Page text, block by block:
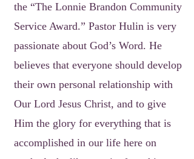
the “The Lonnie Brandon Community
Service Award.” Pastor Hulin is very
passionate about God’s Word. He
believes that everyone should develop
their own personal relationship with
Our Lord Jesus Christ, and to give
Him the glory for everything that is
accomplished in our life here on